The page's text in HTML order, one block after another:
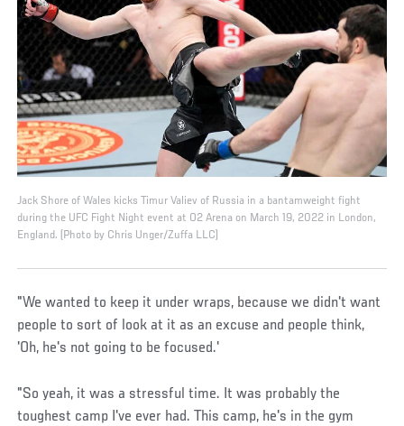
Jack Shore of Wales kicks Timur Valiev of Russia in a bantamweight fight
during the UFC Fight Night event at O2 Arena on March 19, 2022 in London,
England. (Photo by Chris Unger/Zuffa LLC)
"We wanted to keep it under wraps, because we didn't want
people to sort of look at it as an excuse and people think,
'Oh, he's not going to be focused.'
"So yeah, it was a stressful time. It was probably the
toughest camp I've ever had. This camp, he's in the gym